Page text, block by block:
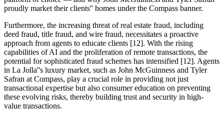
proudly market their clients'' homes under the Compass banner.
Furthermore, the increasing threat of real estate fraud, including
deed fraud, title fraud, and wire fraud, necessitates a proactive
approach from agents to educate clients [12]. With the rising
capabilities of AI and the proliferation of remote transactions, the
potential for sophisticated fraud schemes has intensified [12]. Agents
in La Jolla''s luxury market, such as John McGuinness and Tyler
Safran at Compass, play a crucial role in providing not just
transactional expertise but also consumer education on preventing
these evolving risks, thereby building trust and security in high-
value transactions.